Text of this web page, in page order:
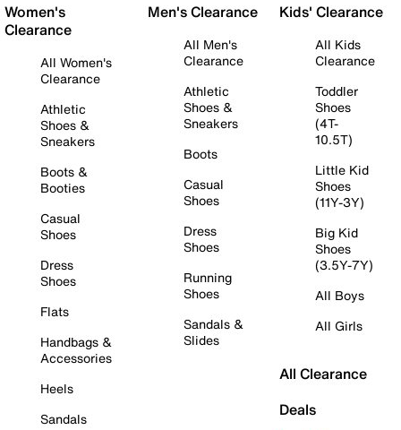
Women's
Clearance
All Women's
Clearance
Athletic
Shoes &
Sneakers
Boots &
Booties
Casual
Shoes
Dress
Shoes
Flats
Handbags &
Accessories
Heels
Sandals
Men's Clearance
All Men's
Clearance
Athletic
Shoes &
Sneakers
Boots
Casual
Shoes
Dress
Shoes
Running
Shoes
Sandals &
Slides
Kids' Clearance
All Kids
Clearance
Toddler
Shoes
(4T-
10.5T)
Little Kid
Shoes
(11Y-3Y)
Big Kid
Shoes
(3.5Y-7Y)
All Boys
All Girls
All Clearance
Deals